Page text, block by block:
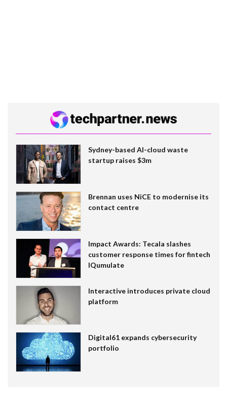
Sydney-based AI-cloud waste
startup raises $3m
Brennan uses NiCE to modernise its
contact centre
Impact Awards: Tecala slashes
customer response times for fintech
IQumulate
Interactive introduces private cloud
platform
Digital61 expands cybersecurity
portfolio